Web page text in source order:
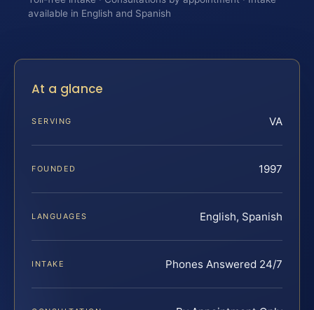
available in English and Spanish
At a glance
SERVING VA
FOUNDED 1997
LANGUAGES English, Spanish
INTAKE Phones Answered 24/7